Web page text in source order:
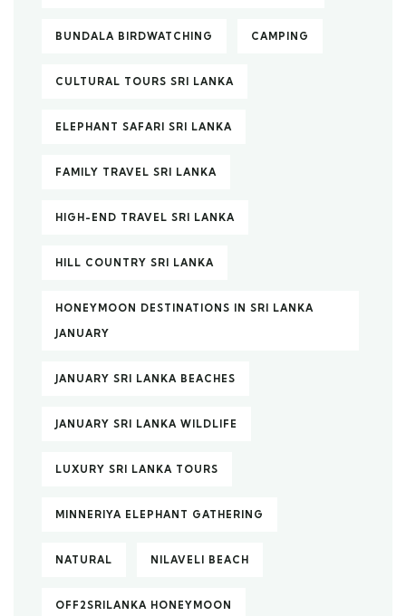
BUNDALA BIRDWATCHING CAMPING
CULTURAL TOURS SRI LANKA
ELEPHANT SAFARI SRI LANKA
FAMILY TRAVEL SRI LANKA
HIGH-END TRAVEL SRI LANKA
HILL COUNTRY SRI LANKA
HONEYMOON DESTINATIONS IN SRI LANKA
JANUARY
JANUARY SRI LANKA BEACHES
JANUARY SRI LANKA WILDLIFE
LUXURY SRI LANKA TOURS
MINNERIYA ELEPHANT GATHERING
NATURAL NILAVELI BEACH
OFF2SRILANKA HONEYMOON